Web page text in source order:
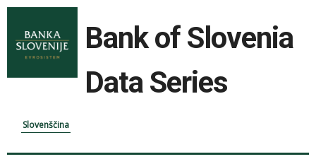
Bank of Slovenia
Data Series
Slovenščina